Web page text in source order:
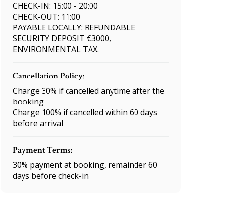
CHECK-IN: 15:00 - 20:00
CHECK-OUT: 11:00
PAYABLE LOCALLY: REFUNDABLE
SECURITY DEPOSIT €3000,
ENVIRONMENTAL TAX.
Cancellation Policy:
Charge 30% if cancelled anytime after the
booking
Charge 100% if cancelled within 60 days
before arrival
Payment Terms:
30% payment at booking, remainder 60
days before check-in